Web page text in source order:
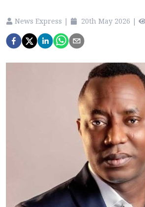
News Express | 20th May 2026 |